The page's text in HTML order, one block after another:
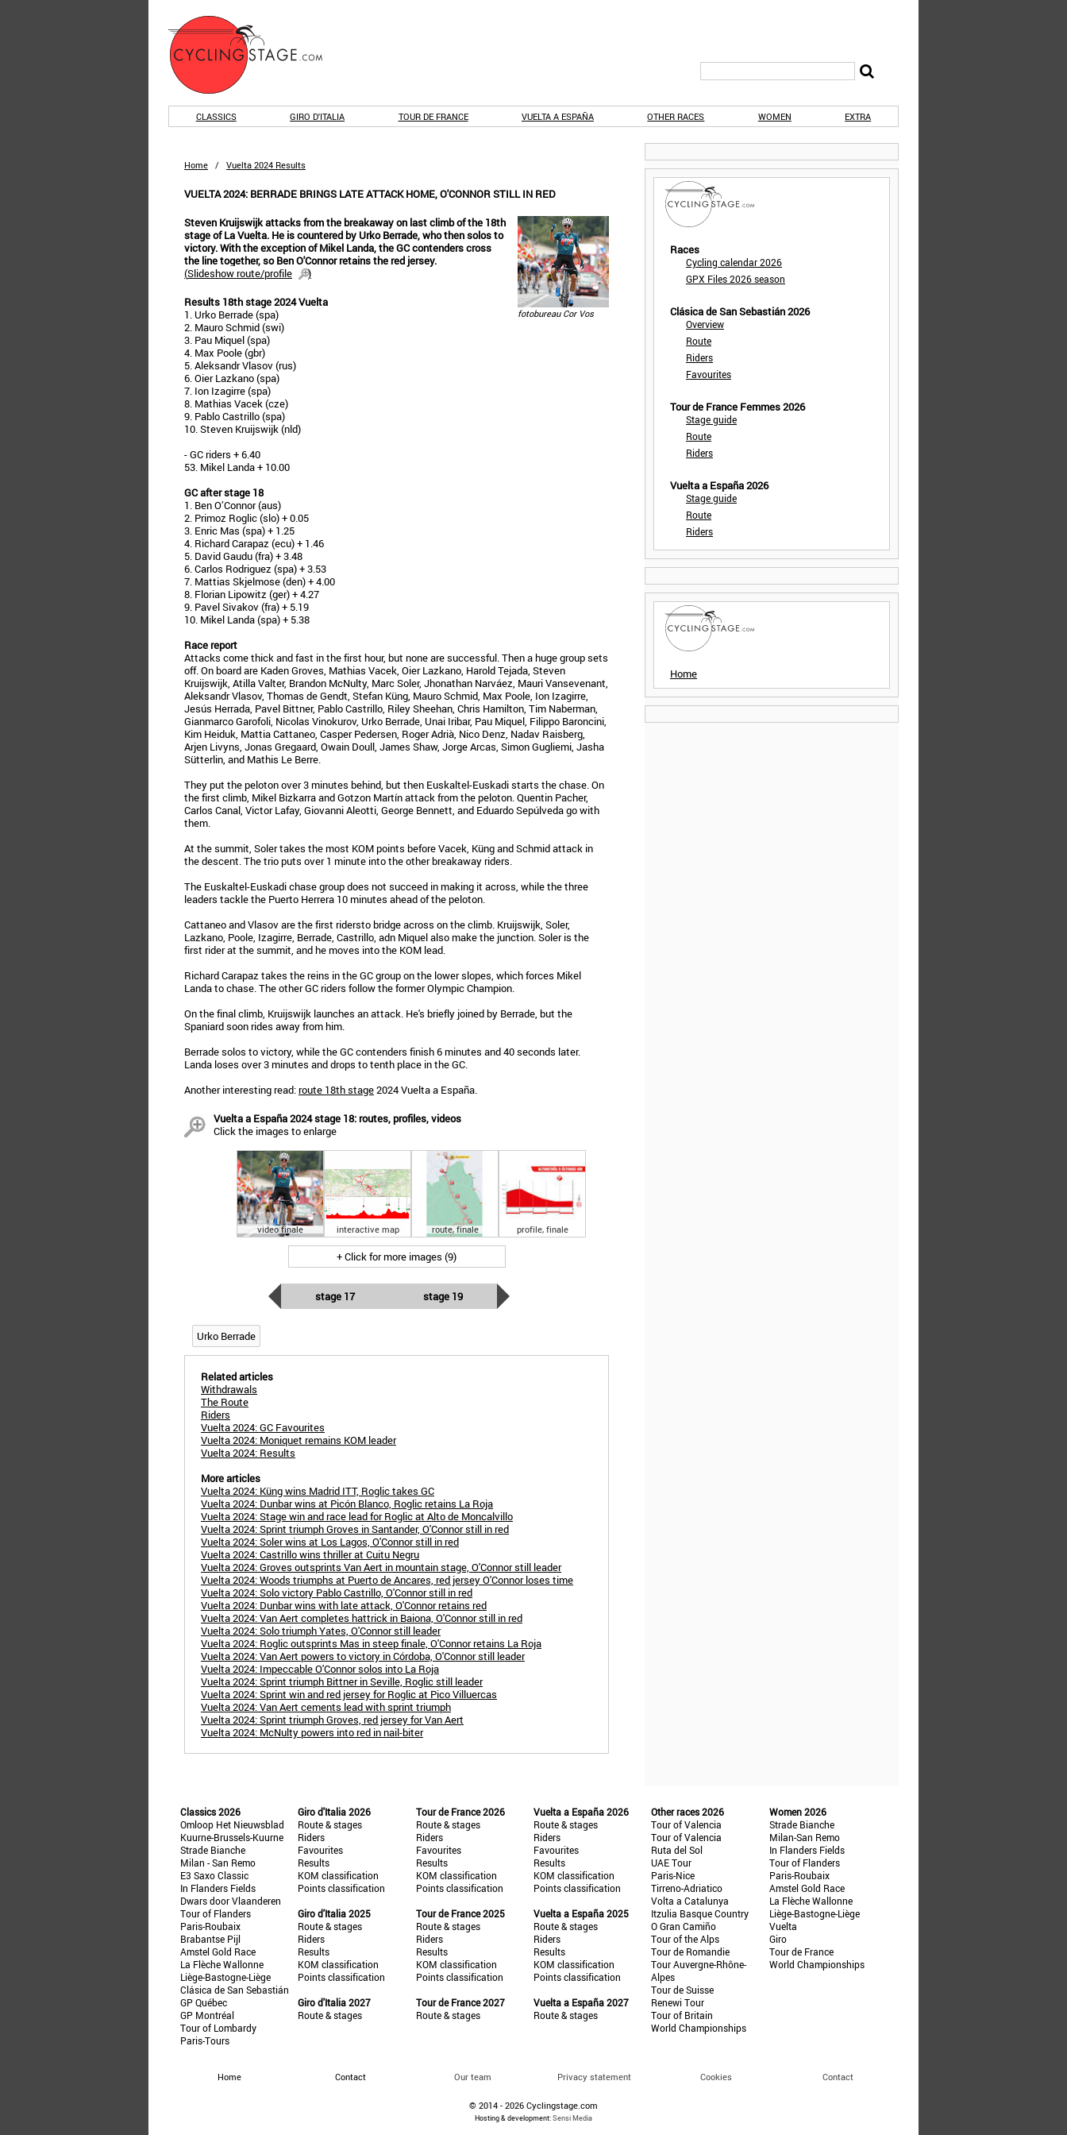
CLASSICS GIRO D'ITALIA TOUR DE FRANCE VUELTA A ESPAÑA OTHER RACES WOMEN EXTRA
Home / Vuelta 2024 Results
VUELTA 2024: BERRADE BRINGS LATE ATTACK HOME, O'CONNOR STILL IN RED
fotobureau Cor Vos
Steven Kruijswijk attacks from the breakaway on last climb of the 18th
stage of La Vuelta. He is countered by Urko Berrade, who then solos to
victory. With the exception of Mikel Landa, the GC contenders cross
the line together, so Ben O'Connor retains the red jersey.
(Slideshow route/profile
)
Results 18th stage 2024 Vuelta
1. Urko Berrade (spa)
2. Mauro Schmid (swi)
3. Pau Miquel (spa)
4. Max Poole (gbr)
5. Aleksandr Vlasov (rus)
6. Oier Lazkano (spa)
7. Ion Izagirre (spa)
8. Mathias Vacek (cze)
9. Pablo Castrillo (spa)
10. Steven Kruijswijk (nld)
- GC riders + 6.40
53. Mikel Landa + 10.00
GC after stage 18
1. Ben O’Connor (aus)
2. Primoz Roglic (slo) + 0.05
3. Enric Mas (spa) + 1.25
4. Richard Carapaz (ecu) + 1.46
5. David Gaudu (fra) + 3.48
6. Carlos Rodriguez (spa) + 3.53
7. Mattias Skjelmose (den) + 4.00
8. Florian Lipowitz (ger) + 4.27
9. Pavel Sivakov (fra) + 5.19
10. Mikel Landa (spa) + 5.38
Race report
Attacks come thick and fast in the first hour, but none are successful. Then a huge group sets
off. On board are Kaden Groves, Mathias Vacek, Oier Lazkano, Harold Tejada, Steven
Kruijswijk, Atilla Valter, Brandon McNulty, Marc Soler, Jhonathan Narváez, Mauri Vansevenant,
Aleksandr Vlasov, Thomas de Gendt, Stefan Küng, Mauro Schmid, Max Poole, Ion Izagirre,
Jesús Herrada, Pavel Bittner, Pablo Castrillo, Riley Sheehan, Chris Hamilton, Tim Naberman,
Gianmarco Garofoli, Nicolas Vinokurov, Urko Berrade, Unai Iribar, Pau Miquel, Filippo Baroncini,
Kim Heiduk, Mattia Cattaneo, Casper Pedersen, Roger Adrià, Nico Denz, Nadav Raisberg,
Arjen Livyns, Jonas Gregaard, Owain Doull, James Shaw, Jorge Arcas, Simon Gugliemi, Jasha
Sütterlin, and Mathis Le Berre.
They put the peloton over 3 minutes behind, but then Euskaltel-Euskadi starts the chase. On
the first climb, Mikel Bizkarra and Gotzon Martín attack from the peloton. Quentin Pacher,
Carlos Canal, Victor Lafay, Giovanni Aleotti, George Bennett, and Eduardo Sepúlveda go with
them.
At the summit, Soler takes the most KOM points before Vacek, Küng and Schmid attack in
the descent. The trio puts over 1 minute into the other breakaway riders.
The Euskaltel-Euskadi chase group does not succeed in making it across, while the three
leaders tackle the Puerto Herrera 10 minutes ahead of the peloton.
Cattaneo and Vlasov are the first ridersto bridge across on the climb. Kruijswijk, Soler,
Lazkano, Poole, Izagirre, Berrade, Castrillo, adn Miquel also make the junction. Soler is the
first rider at the summit, and he moves into the KOM lead.
Richard Carapaz takes the reins in the GC group on the lower slopes, which forces Mikel
Landa to chase. The other GC riders follow the former Olympic Champion.
On the final climb, Kruijswijk launches an attack. He's briefly joined by Berrade, but the
Spaniard soon rides away from him.
Berrade solos to victory, while the GC contenders finish 6 minutes and 40 seconds later.
Landa loses over 3 minutes and drops to tenth place in the GC.
Another interesting read:route 18th stage2024 Vuelta a España.
Vuelta a España 2024 stage 18: routes, profiles, videos
Click the images to enlarge
video finale interactive map route, finale profile, finale
+ Click for more images (9)
stage 17 stage 19
Urko Berrade
Related articles
Withdrawals
The Route
Riders
Vuelta 2024: GC Favourites
Vuelta 2024: Moniquet remains KOM leader
Vuelta 2024: Results
More articles
Vuelta 2024: Küng wins Madrid ITT, Roglic takes GC
Vuelta 2024: Dunbar wins at Picón Blanco, Roglic retains La Roja
Vuelta 2024: Stage win and race lead for Roglic at Alto de Moncalvillo
Vuelta 2024: Sprint triumph Groves in Santander, O'Connor still in red
Vuelta 2024: Soler wins at Los Lagos, O'Connor still in red
Vuelta 2024: Castrillo wins thriller at Cuitu Negru
Vuelta 2024: Groves outsprints Van Aert in mountain stage, O'Connor still leader
Vuelta 2024: Woods triumphs at Puerto de Ancares, red jersey O'Connor loses time
Vuelta 2024: Solo victory Pablo Castrillo, O'Connor still in red
Vuelta 2024: Dunbar wins with late attack, O'Connor retains red
Vuelta 2024: Van Aert completes hattrick in Baiona, O'Connor still in red
Vuelta 2024: Solo triumph Yates, O'Connor still leader
Vuelta 2024: Roglic outsprints Mas in steep finale, O'Connor retains La Roja
Vuelta 2024: Van Aert powers to victory in Córdoba, O'Connor still leader
Vuelta 2024: Impeccable O'Connor solos into La Roja
Vuelta 2024: Sprint triumph Bittner in Seville, Roglic still leader
Vuelta 2024: Sprint win and red jersey for Roglic at Pico Villuercas
Vuelta 2024: Van Aert cements lead with sprint triumph
Vuelta 2024: Sprint triumph Groves, red jersey for Van Aert
Vuelta 2024: McNulty powers into red in nail-biter
Races
Cycling calendar 2026
GPX Files 2026 season
Clásica de San Sebastián 2026
Overview
Route
Riders
Favourites
Tour de France Femmes 2026
Stage guide
Route
Riders
Vuelta a España 2026
Stage guide
Route
Riders
Home
Classics 2026
Omloop Het Nieuwsblad
Kuurne-Brussels-Kuurne
Strade Bianche
Milan - San Remo
E3 Saxo Classic
In Flanders Fields
Dwars door Vlaanderen
Tour of Flanders
Paris-Roubaix
Brabantse Pijl
Amstel Gold Race
La Flèche Wallonne
Liège-Bastogne-Liège
Clásica de San Sebastián
GP Québec
GP Montréal
Tour of Lombardy
Paris-Tours
Giro d'Italia 2026
Route & stages
Riders
Favourites
Results
KOM classification
Points classification
Giro d'Italia 2025
Route & stages
Riders
Results
KOM classification
Points classification
Giro d'Italia 2027
Route & stages
Tour de France 2026
Route & stages
Riders
Favourites
Results
KOM classification
Points classification
Tour de France 2025
Route & stages
Riders
Results
KOM classification
Points classification
Tour de France 2027
Route & stages
Vuelta a España 2026
Route & stages
Riders
Favourites
Results
KOM classification
Points classification
Vuelta a España 2025
Route & stages
Riders
Results
KOM classification
Points classification
Vuelta a España 2027
Route & stages
Other races 2026
Tour of Valencia
Tour of Valencia
Ruta del Sol
UAE Tour
Paris-Nice
Tirreno-Adriatico
Volta a Catalunya
Itzulia Basque Country
O Gran Camiño
Tour of the Alps
Tour de Romandie
Tour Auvergne-Rhône-
Alpes
Tour de Suisse
Renewi Tour
Tour of Britain
World Championships
Women 2026
Strade Bianche
Milan-San Remo
In Flanders Fields
Tour of Flanders
Paris-Roubaix
Amstel Gold Race
La Flèche Wallonne
Liège-Bastogne-Liège
Vuelta
Giro
Tour de France
World Championships
Home Contact Our team Privacy statement Cookies Contact
© 2014 - 2026 Cyclingstage.com
Hosting & development:Sensi Media